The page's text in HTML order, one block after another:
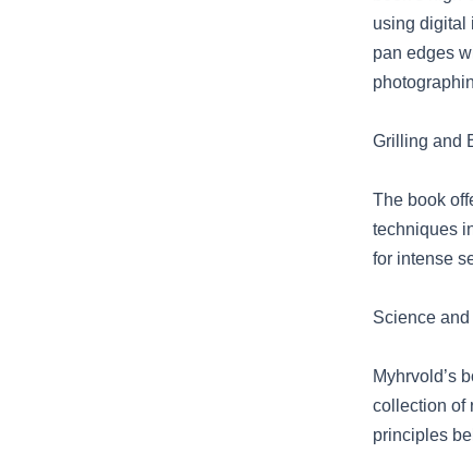
using digital
pan edges
Grilling and
The book
techniques
for intense
Science
Myhrvold’s
collection of
principles